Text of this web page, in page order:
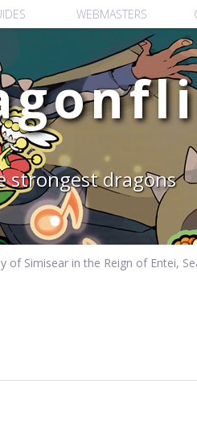
strongest dragons
of Simisear in the Reign of Entei,
WEBMASTERS